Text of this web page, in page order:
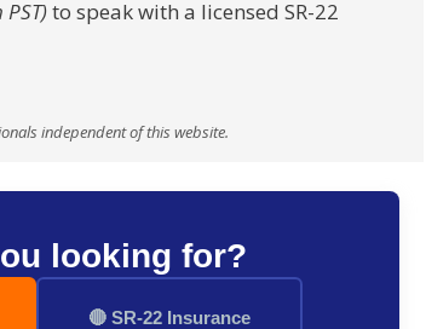
to speak with a licensed SR-22
independent of this website.
looking for?
🔴 SR-22 Insurance